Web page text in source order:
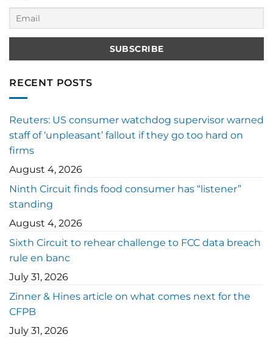
RECENT POSTS
Reuters: US consumer watchdog supervisor warned
staff of ‘unpleasant’ fallout if they go too hard on
firms
August 4, 2026
Ninth Circuit finds food consumer has “listener”
standing
August 4, 2026
Sixth Circuit to rehear challenge to FCC data breach
rule en banc
July 31, 2026
Zinner & Hines article on what comes next for the
CFPB
July 31, 2026